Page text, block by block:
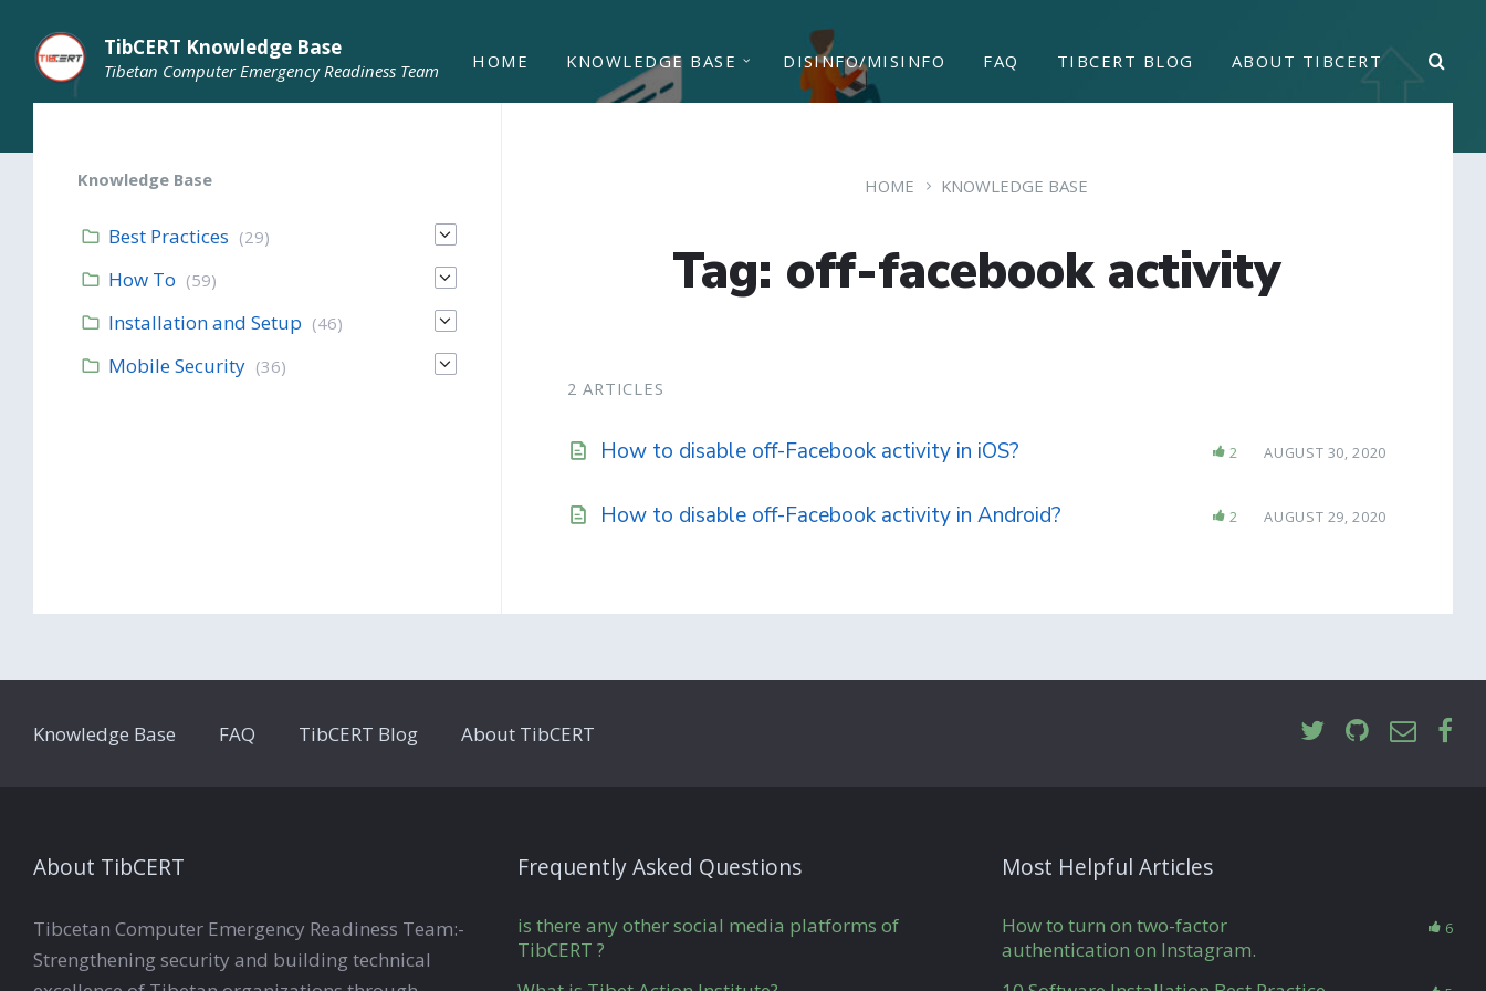
TibCERT Knowledge Base
Tibetan Computer Emergency Readiness Team HOME KNOWLEDGE BASE DISINFO/MISINFO FAQ TIBCERT BLOG ABOUT TIBCERT
HOME KNOWLEDGE BASE
Tag: off-facebook activity
2 ARTICLES
How to disable off-Facebook activity in iOS? 2 AUGUST 30, 2020
How to disable off-Facebook activity in Android? 2 AUGUST 29, 2020
Knowledge Base
Best Practices (29)
How To (59)
Installation and Setup (46)
Mobile Security (36)
Knowledge Base FAQ TibCERT Blog About TibCERT
About TibCERT
Tibcetan Computer Emergency Readiness Team:-
Strengthening security and building technical
Frequently Asked Questions
is there any other social media platforms of
TibCERT ?
Most Helpful Articles
How to turn on two-factor
authentication on Instagram.
6